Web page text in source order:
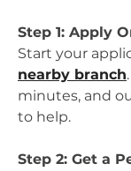
Step 1: Apply
Start your
nearby branch
minutes, and
to help.
Step 2: Get a